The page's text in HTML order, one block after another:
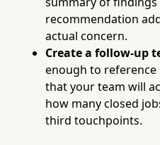
recommendation
actual concern.
Create a follow-up
enough to reference
that your team will
how many closed
third touchpoints.